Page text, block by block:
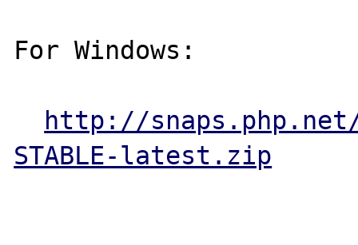
For Windows:
http://snaps.php.net/
STABLE-latest.zip